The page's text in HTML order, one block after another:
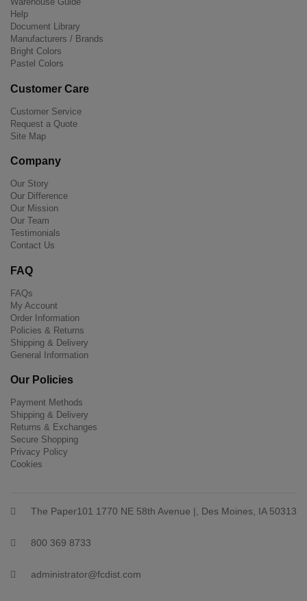
Help
Document Library
Manufacturers / Brands
Bright Colors
Pastel Colors
Customer Care
Customer Service
Request a Quote
Site Map
Company
Our Story
Our Difference
Our Mission
Our Team
Testimonials
Contact Us
FAQ
FAQs
My Account
Order Information
Policies & Returns
Shipping & Delivery
General Information
Our Policies
Payment Methods
Shipping & Delivery
Returns & Exchanges
Secure Shopping
Privacy Policy
Cookies
The Paper101 1770 NE 58th Avenue |, Des Moines, IA 50313
800 369 8733
administrator@fcdist.com